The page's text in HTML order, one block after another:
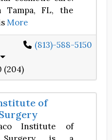
Tampa, FL, the
More
(813)-588-5150
(204)
of
Institute of